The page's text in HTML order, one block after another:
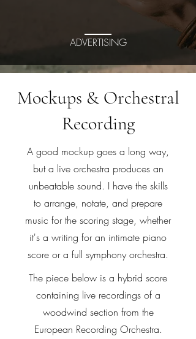
ADVERTISING
Mockups & Orchestral
Recording
A good mockup goes a long way,
but a live orchestra produces an
unbeatable sound. I have the skills
to arrange, notate, and prepare
music for the scoring stage, whether
it's a writing for an intimate piano
score or a full symphony orchestra.
The piece below is a hybrid score
containing live recordings of a
woodwind section from the
European Recording Orchestra.